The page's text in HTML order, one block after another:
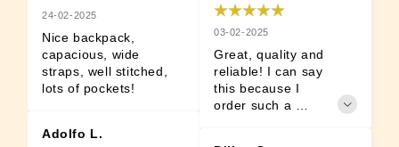
24-02-2025
Nice backpack,
capacious, wide
straps, well stitched,
lots of pockets!
Adolfo L.
03-02-2025
Great, quality and
reliable! I can say
this because I
order such a